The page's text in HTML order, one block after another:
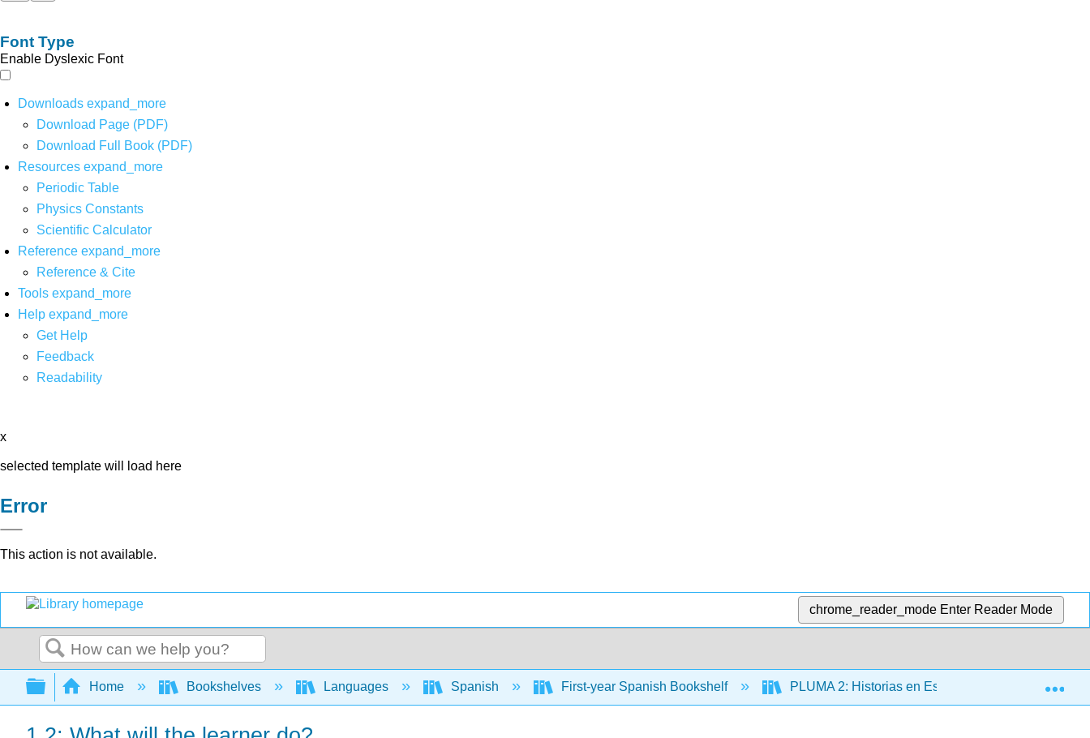
Font Type
Enable Dyslexic Font
Downloads expand_more
Download Page (PDF)
Download Full Book (PDF)
Resources expand_more
Periodic Table
Physics Constants
Scientific Calculator
Reference expand_more
Reference & Cite
Tools expand_more
Help expand_more
Get Help
Feedback
Readability
x
selected template will load here
Error
This action is not available.
chrome_reader_mode Enter Reader Mode
Search
Expand/collapse global hierarchy
Home Bookshelves Languages Spanish First-year Spanish Bookshelf PLUMA 2: Historias en Español (Hernández)